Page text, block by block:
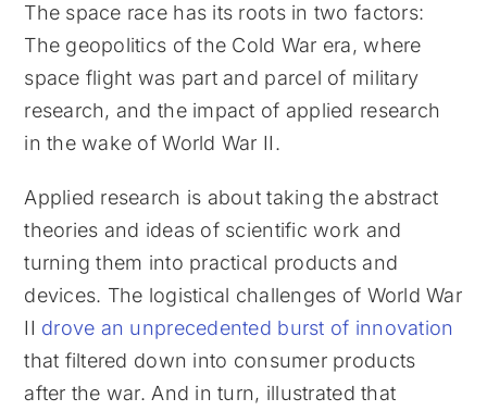
The space race has its roots in two factors:
The geopolitics of the Cold War era, where
space flight was part and parcel of military
research, and the impact of applied research
in the wake of World War II.
Applied research is about taking the abstract
theories and ideas of scientific work and
turning them into practical products and
devices. The logistical challenges of World War
II drove an unprecedented burst of innovation
that filtered down into consumer products
after the war. And in turn, illustrated that